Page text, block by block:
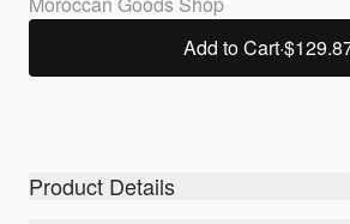
Add to Cart·
Product Details